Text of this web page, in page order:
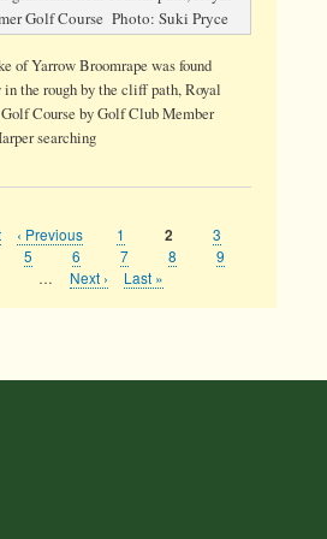
Golf Course Photo: Suki Pryce
of Yarrow Broomrape was found
the rough by the cliff path, Royal
Course by Golf Club Member
searching
Previous
page
‹ Previous Page
1
Current
page
2 Page
3
Page
5 Page
6 Page
7 Page
8 Page
9
…
Next
Next ›
Last
Last »